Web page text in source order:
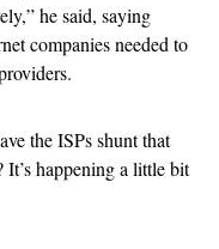
he said, saying
companies needed to
the ISPs shunt that
It’s happening a little bit